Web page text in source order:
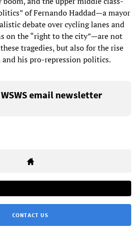
of Fernando Haddad—a mayor
debate over cycling lanes and
on the “right to the city”—are not
tragedies, but also for the rise
his pro-repression politics.
email newsletter
CONTACT US